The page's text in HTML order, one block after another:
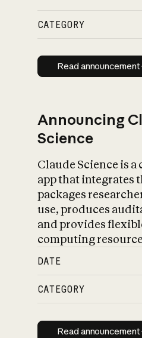
CATEGORY
Read
Read announcement
Announcing
Science
Claude Science is
app that integrates
packages
use, produces
and provides
computing
DATE
CATEGORY
Read
Read announcement